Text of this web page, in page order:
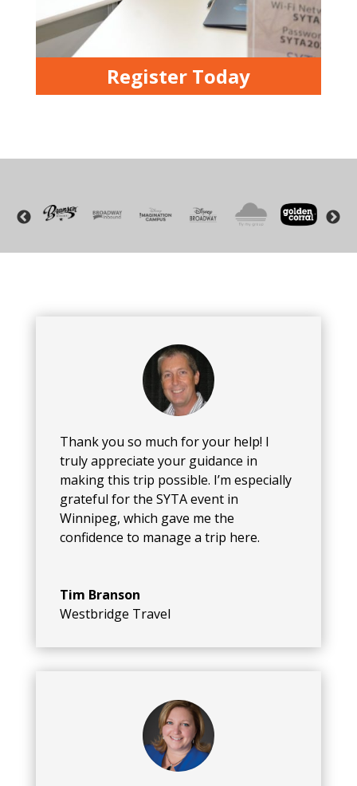
Register Today
Thank you so much for your help! I
truly appreciate your guidance in
making this trip possible. I’m especially
grateful for the SYTA event in
Winnipeg, which gave me the
confidence to manage a trip here.
Tim Branson
Westbridge Travel